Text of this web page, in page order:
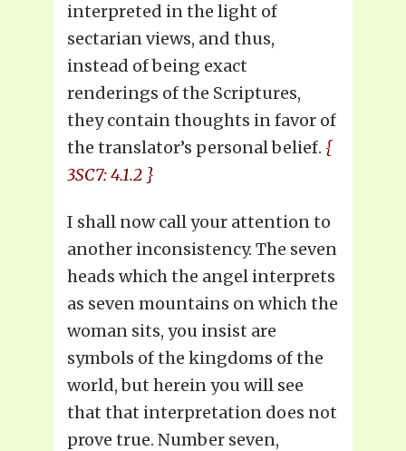
interpreted in the light of
sectarian views, and thus,
instead of being exact
renderings of the Scriptures,
they contain thoughts in favor of
the translator’s personal belief. {
3SC7: 4.1.2 }
I shall now call your attention to
another inconsistency. The seven
heads which the angel interprets
as seven mountains on which the
woman sits, you insist are
symbols of the kingdoms of the
world, but herein you will see
that that interpretation does not
prove true. Number seven,